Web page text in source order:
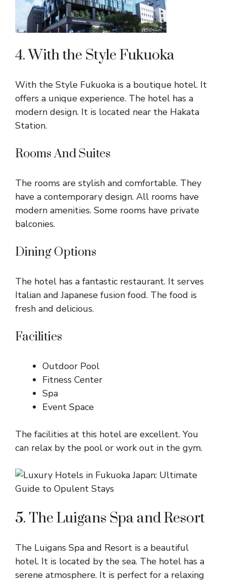
4. With the Style Fukuoka
With the Style Fukuoka is a boutique hotel. It
offers a unique experience. The hotel has a
modern design. It is located near the Hakata
Station.
Rooms And Suites
The rooms are stylish and comfortable. They
have a contemporary design. All rooms have
modern amenities. Some rooms have private
balconies.
Dining Options
The hotel has a fantastic restaurant. It serves
Italian and Japanese fusion food. The food is
fresh and delicious.
Facilities
Outdoor Pool
Fitness Center
Spa
Event Space
The facilities at this hotel are excellent. You
can relax by the pool or work out in the gym.
5. The Luigans Spa and Resort
The Luigans Spa and Resort is a beautiful
hotel. It is located by the sea. The hotel has a
serene atmosphere. It is perfect for a relaxing